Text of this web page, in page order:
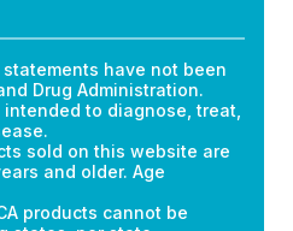
statements have not been
Drug Administration.
to diagnose, treat,
sold on this website are
and older. Age
products cannot be